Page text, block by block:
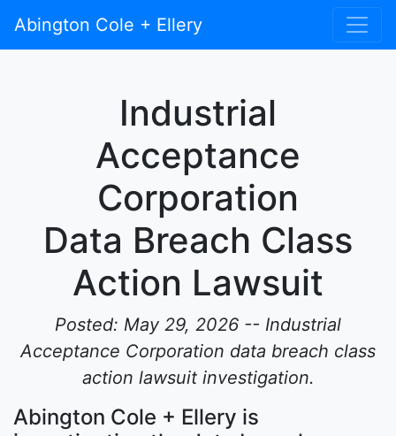
Abington Cole + Ellery
Industrial
Acceptance
Corporation
Data Breach Class
Action Lawsuit
Posted: May 29, 2026 -- Industrial
Acceptance Corporation data breach class
action lawsuit investigation.
Abington Cole + Ellery is